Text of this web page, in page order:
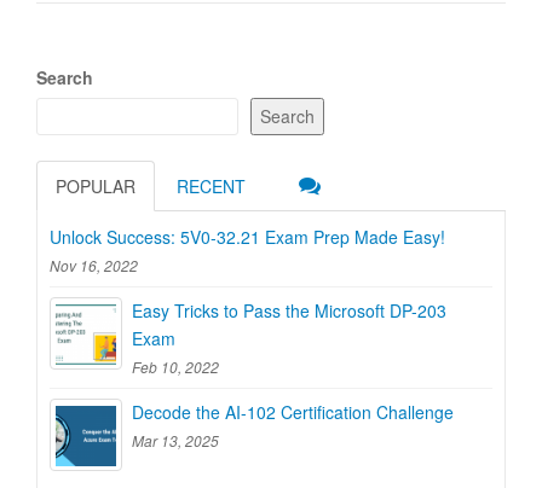
Search
Search
POPULAR RECENT
Unlock Success: 5V0-32.21 Exam Prep Made Easy!
Nov 16, 2022
Easy Tricks to Pass the Microsoft DP-203
Exam
Feb 10, 2022
Decode the AI-102 Certification Challenge
Mar 13, 2025